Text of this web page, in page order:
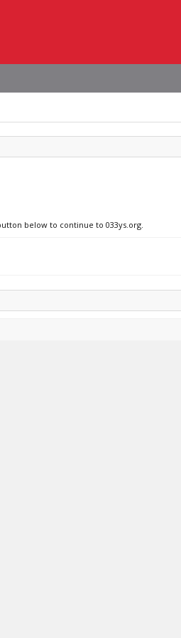
below to continue to 033ys.org.